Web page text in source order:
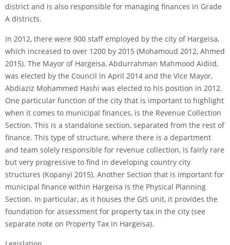
district and is also responsible for managing finances in Grade
A districts.
In 2012, there were 900 staff employed by the city of Hargeisa,
which increased to over 1200 by 2015 (Mohamoud 2012, Ahmed
2015). The Mayor of Hargeisa, Abdurrahman Mahmood Aidiid,
was elected by the Council in April 2014 and the Vice Mayor,
Abdiaziz Mohammed Hashi was elected to his position in 2012.
One particular function of the city that is important to highlight
when it comes to municipal finances, is the Revenue Collection
Section. This is a standalone section, separated from the rest of
finance. This type of structure, where there is a department
and team solely responsible for revenue collection, is fairly rare
but very progressive to find in developing country city
structures (Kopanyi 2015). Another Section that is important for
municipal finance within Hargeisa is the Physical Planning
Section. In particular, as it houses the GIS unit, it provides the
foundation for assessment for property tax in the city (see
separate note on Property Tax in Hargeisa).